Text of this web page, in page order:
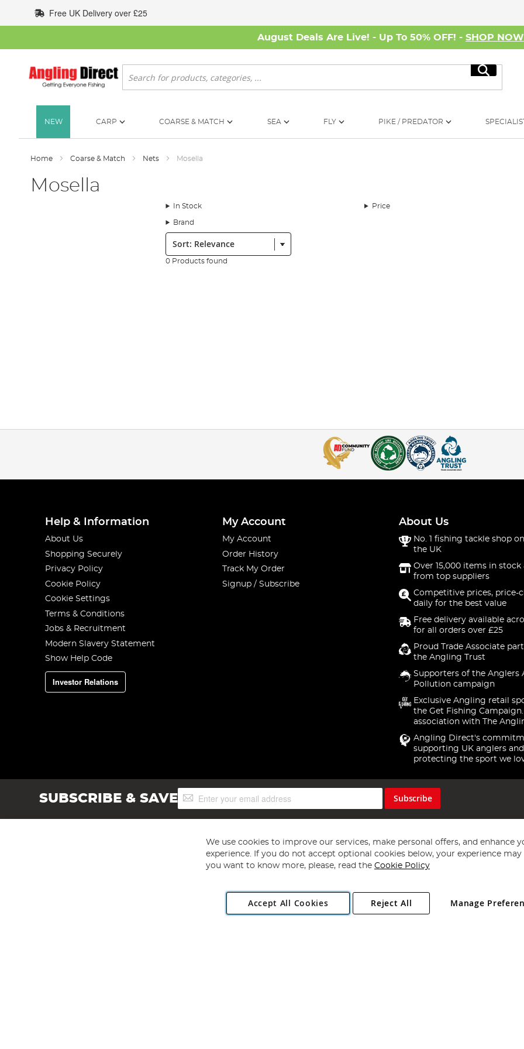
to
Content
Free UK Delivery over £25
August Deals Are Live! - Up To 50% OFF! - SHOP NOW
Search
Search
NEW CARP COARSE & MATCH SEA FLY PIKE / PREDATOR
Home Coarse & Match Nets Mosella
Mosella
In Stock Price
Brand
Sort:
0 Products found
Help & Information
About Us
Shopping Securely
Privacy Policy
Cookie Policy
Cookie Settings
Terms & Conditions
Jobs & Recruitment
Modern Slavery Statement
Show Help Code
Investor Relations
My Account
My Account
Order History
Track My Order
Signup / Subscribe
About Us
No. 1 fishing tackle shop
the UK
Over 15,000 items in stock
from top suppliers
Competitive prices, price-
daily for the best value
Free delivery available
for all orders over £25
Proud Trade Associate
the Angling Trust
Supporters of the Anglers
Pollution campaign
Exclusive Angling retail
the Get Fishing
association with The
Angling Direct's
supporting UK anglers and
protecting the sport we
SUBSCRIBE & SAVESign
Up
Subscribe
Copyright 1997 - 2026 Angling Direct Plc
. All rights reserved.
Angling Direct plc, 2D Wendover Road, Rackheath Industrial Estate, Norwich, Norfolk, NR13 6LH, United Kingdom. Company registered
We use cookies to improve our services, make personal offers, and enhance
experience. If you do not accept optional cookies below, your experience may
you want to know more, please, read the Cookie Policy
Accept All Cookies Manage
Reject All